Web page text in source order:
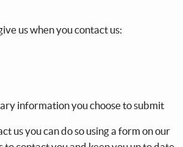
us when you contact us:
information you choose to submit
us you can do so using a form on our